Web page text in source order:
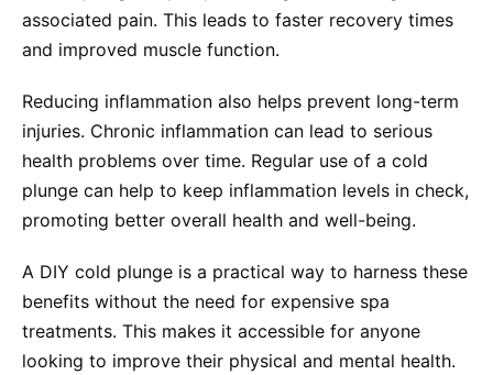
associated pain. This leads to faster recovery times
and improved muscle function.
Reducing inflammation also helps prevent long-term
injuries. Chronic inflammation can lead to serious
health problems over time. Regular use of a cold
plunge can help to keep inflammation levels in check,
promoting better overall health and well-being.
A DIY cold plunge is a practical way to harness these
benefits without the need for expensive spa
treatments. This makes it accessible for anyone
looking to improve their physical and mental health.